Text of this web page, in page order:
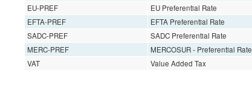
EU-PREF
EU Preferential Rate
EFTA-PREF
EFTA Preferential Rate
SADC-PREF
SADC Preferential Rate
MERC-PREF
MERCOSUR - Preferential Rate
VAT
Value Added Tax